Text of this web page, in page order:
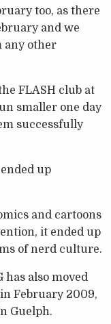
too, as there
and we
any other
FLASH club at
smaller one day
successfully
up
and cartoons
it ended up
of nerd culture.
has also moved
February 2009,
Guelph.